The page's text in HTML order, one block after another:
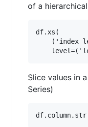
of a
df.xs(
('index
Slice values in
Series)